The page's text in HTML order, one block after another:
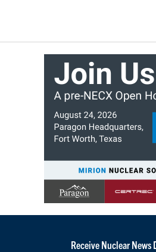
Receive Nuclear News